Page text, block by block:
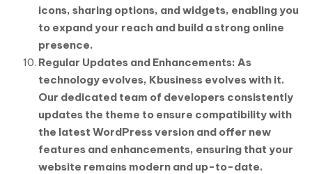
icons, sharing options, and widgets, enabling you
to expand your reach and build a strong online
presence.
Regular Updates and Enhancements: As
technology evolves, Kbusiness evolves with it.
Our dedicated team of developers consistently
updates the theme to ensure compatibility with
the latest WordPress version and offer new
features and enhancements, ensuring that your
website remains modern and up-to-date.